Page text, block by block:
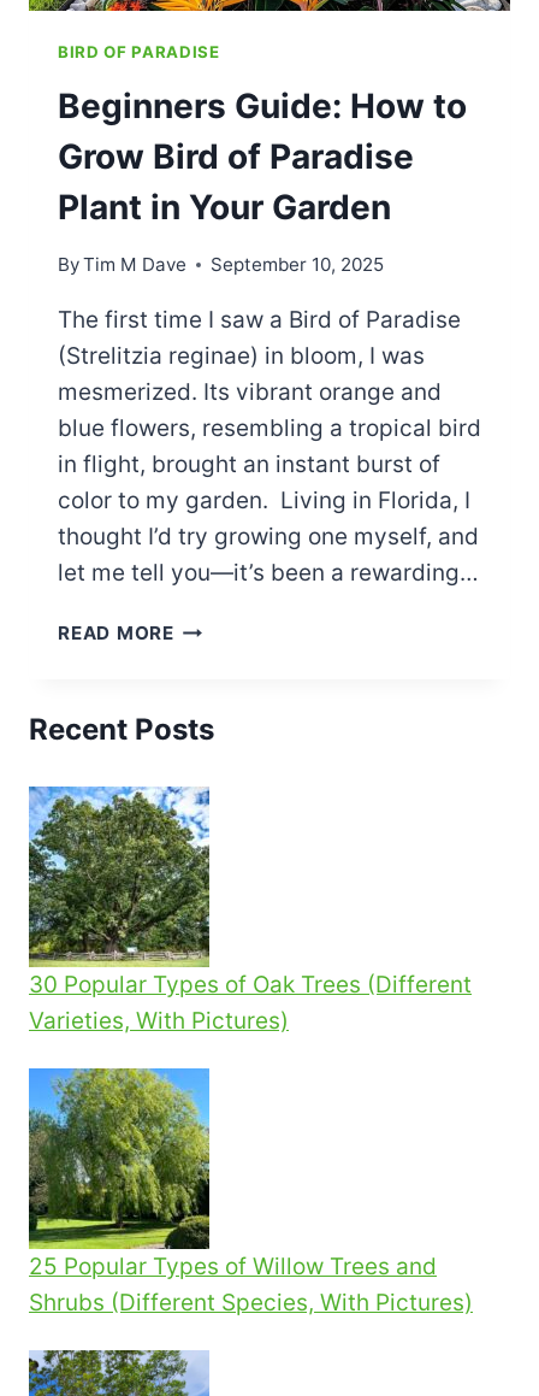
BIRD OF PARADISE
Beginners Guide: How to
Grow Bird of Paradise
Plant in Your Garden
ByTim M Dave September 10, 2025
The first time I saw a Bird of Paradise
(Strelitzia reginae) in bloom, I was
mesmerized. Its vibrant orange and
blue flowers, resembling a tropical bird
in flight, brought an instant burst of
color to my garden. Living in Florida, I
thought I’d try growing one myself, and
let me tell you—it’s been a rewarding…
READ MOREBEGINNERS
TO
GROW
OF
PARADISE
PLANT
IN
YOUR
GARDEN
Recent Posts
30 Popular Types of Oak Trees (Different
Varieties, With Pictures)
25 Popular Types of Willow Trees and
Shrubs (Different Species, With Pictures)